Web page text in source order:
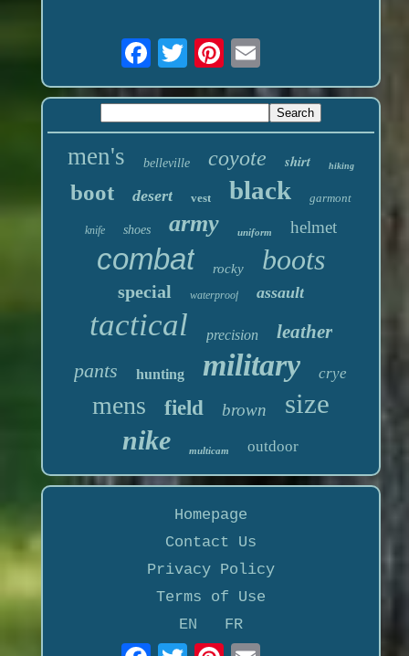
men's belleville coyote shirt hiking
boot desert vest black garmont
knife shoes army uniform helmet
combat rocky boots
special waterproof assault
tactical precision leather
pants hunting military crye
mens field brown size
nike multicam outdoor
Homepage
Contact Us
Privacy Policy
Terms of Use
EN
FR